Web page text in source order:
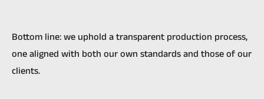
Bottom line: we uphold a transparent production process,
one aligned with both our own standards and those of our
clients.